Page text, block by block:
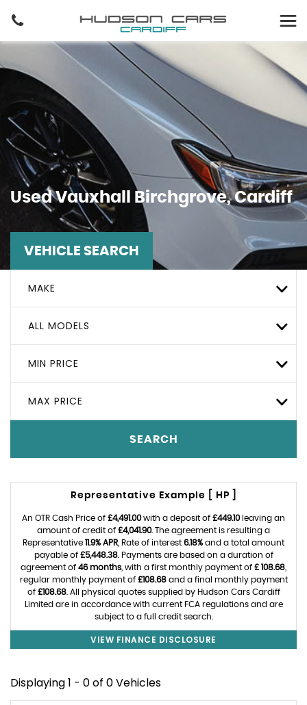
UsedVauxhall Birchgrove, Cardiff
VEHICLE SEARCH
MAKE
ALL MODELS
MIN PRICE
MAX PRICE
SEARCH
Representative Example [ HP ]
An OTR Cash Price of £4,491.00with a deposit of £449.10leaving an
amount of credit of £4,041.90. The agreement is resulting a
Representative 11.9% APR , Rate of interest 6.18% and a total amount
payable of £5,448.38. Payments are based on a duration of
agreement of 46 months , with a first monthly payment of £ 108.68
regular monthly payment of £108.68and a final monthly payment
of £108.68. All physical quotes supplied by Hudson Cars Cardiff
Limited are in accordance with current FCA regulations and are
subject to a full credit search.
VIEW FINANCE DISCLOSURE
Displaying 1 - 0 of 0 Vehicles